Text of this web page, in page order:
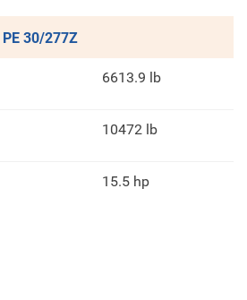
30/277Z
6613.9 lb
10472 lb
15.5 hp